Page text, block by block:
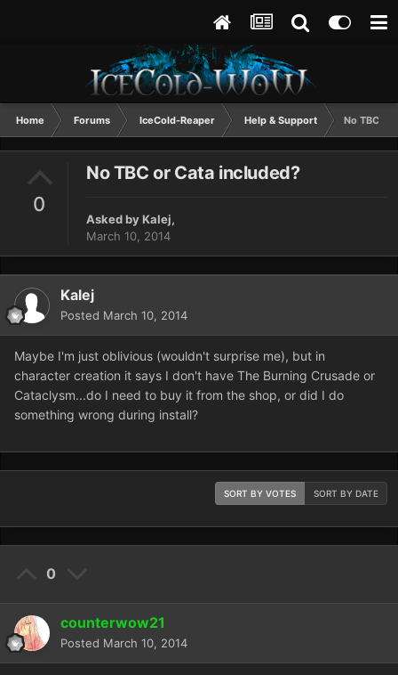
Home Forums IceCold-Reaper Help & Support No TBC or
0
No TBC or Cata included?
Asked byKalej,
March 10, 2014
Kalej
Posted March 10, 2014
Maybe I'm just oblivious (wouldn't surprise me), but in
character creation it says I don't have The Burning Crusade or
Cataclysm...do I need to buy it from the shop, or did I do
something wrong during install?
SORT BY VOTES SORT BY DATE
0
counterwow21
Posted March 10, 2014